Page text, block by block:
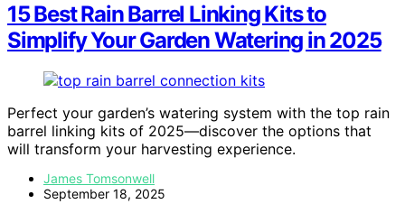
15 Best Rain Barrel Linking Kits to
Simplify Your Garden Watering in 2025
Perfect your garden’s watering system with the top rain
barrel linking kits of 2025—discover the options that
will transform your harvesting experience.
James Tomsonwell
September 18, 2025